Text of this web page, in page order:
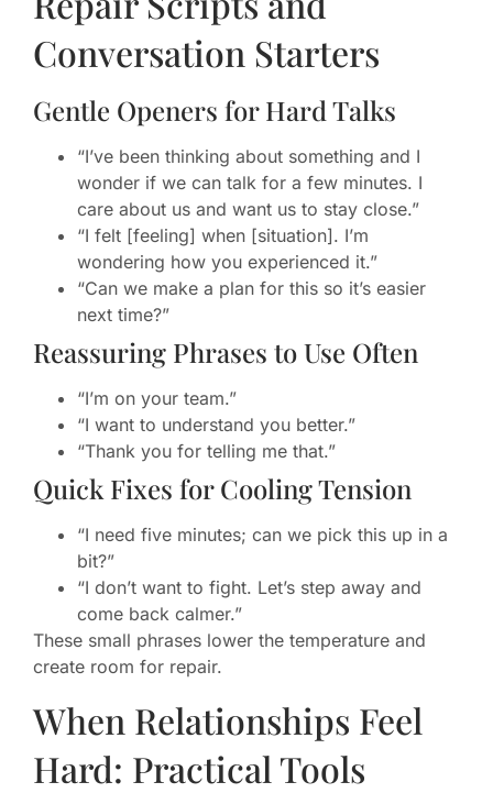
Conversation Starters
Gentle Openers for Hard Talks
“I’ve been thinking about something and I
wonder if we can talk for a few minutes. I
care about us and want us to stay close.”
“I felt [feeling] when [situation]. I’m
wondering how you experienced it.”
“Can we make a plan for this so it’s easier
next time?”
Reassuring Phrases to Use Often
“I’m on your team.”
“I want to understand you better.”
“Thank you for telling me that.”
Quick Fixes for Cooling Tension
“I need five minutes; can we pick this up in a
bit?”
“I don’t want to fight. Let’s step away and
come back calmer.”
These small phrases lower the temperature and
create room for repair.
When Relationships Feel
Hard: Practical Tools